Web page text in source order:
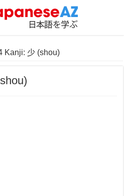
Kanji: 少 (shou)